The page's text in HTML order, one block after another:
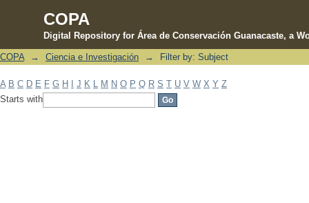
COPA
Digital Repository for Área de Conservación Guanacaste, a
Filter by: Subject
COPA → Ciencia e Investigación → Filter by: Subject
A B C D E F G H J K M N O P Q R S T U V W X Y Z
Starts with